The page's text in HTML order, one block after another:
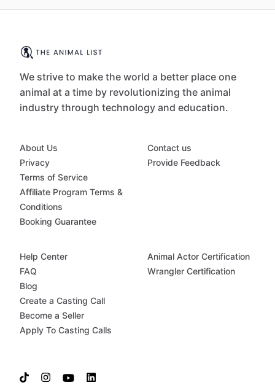
We strive to make the world a better place one
animal at a time by revolutionizing the animal
industry through technology and education.
About Us
Privacy
Terms of Service
Affiliate Program Terms &
Conditions
Booking Guarantee
Contact us
Provide Feedback
Help Center
FAQ
Blog
Create a Casting Call
Become a Seller
Apply To Casting Calls
Animal Actor Certification
Wrangler Certification